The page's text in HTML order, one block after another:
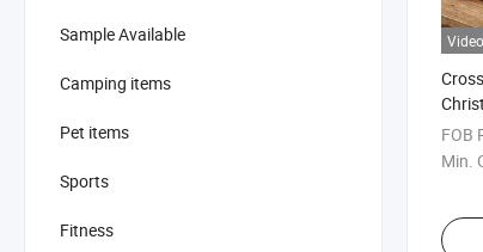
Sample Available
Camping items
Pet items
Sports
Fitness
Video
8cm
FOB
Min.